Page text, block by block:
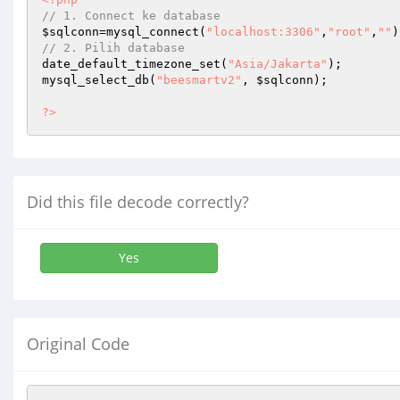
// 1. Connect ke database
$sqlconn=mysql_connect( "localhost:3306" , "root" , ""
// 2. Pilih database
date_default_timezone_set( "Asia/Jakarta" );
mysql_select_db( "beesmartv2" , $sqlconn );
?>
Did this file decode correctly?
Yes
Original Code